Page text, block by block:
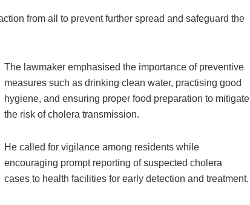
from all to prevent further spread and safeguard the
The lawmaker emphasised the importance of preventive
measures such as drinking clean water, practising good
hygiene, and ensuring proper food preparation to mitigate
the risk of cholera transmission.
He called for vigilance among residents while
encouraging prompt reporting of suspected cholera
cases to health facilities for early detection and treatment.